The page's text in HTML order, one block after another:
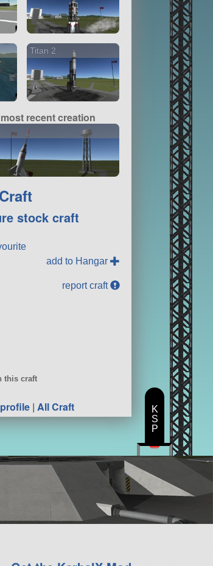
Titan 2
recent creation
stock craft
add to Hangar
report craft
this craft
profile |All Craft
K
S
P